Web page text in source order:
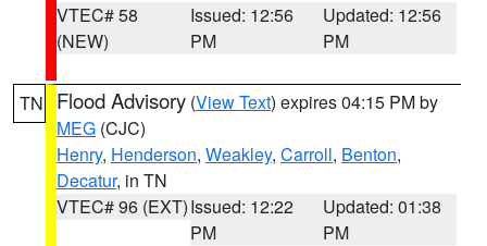
VTEC# 58
(NEW)
Issued: 12:56
PM
Updated: 12:56
PM
TN Flood Advisory (View Text) expires 04:15 PM by
MEG (CJC)
Henry, Henderson, Weakley, Carroll, Benton,
Decatur, in TN
VTEC# 96 (EXT)Issued: 12:22
PM
Updated: 01:38
PM